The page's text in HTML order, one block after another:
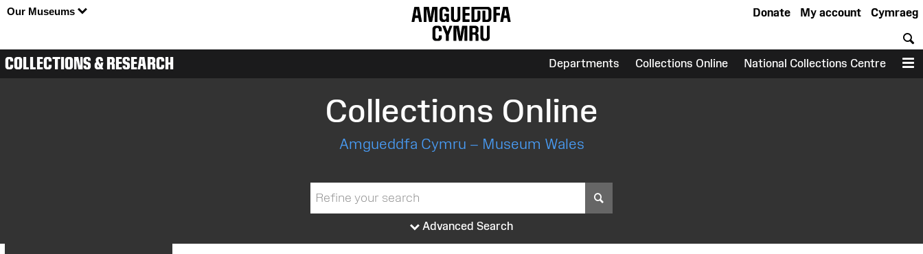
Our Museums Cymraeg
My account
Donate
COLLECTIONS & RESEARCH Departments Collections Online National Collections Centre
Collections Online
Amgueddfa Cymru – Museum Wales
Advanced Search